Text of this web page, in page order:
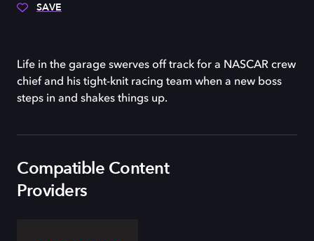
SAVE
Life in the garage swerves off track for a NASCAR crew
chief and his tight-knit racing team when a new boss
steps in and shakes things up.
Compatible Content
Providers